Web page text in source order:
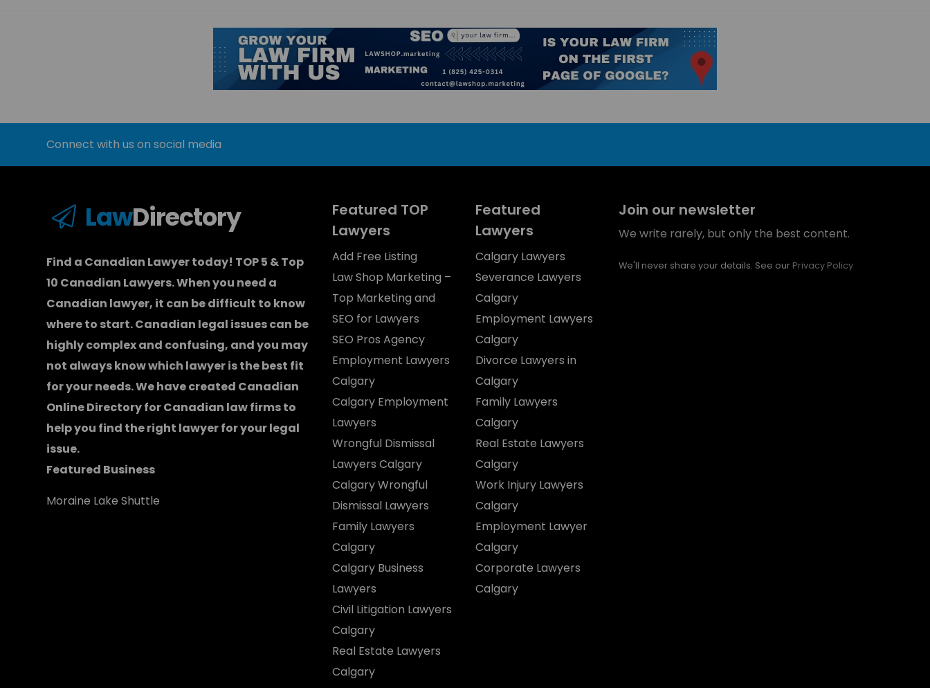
Connect with us on social media
LawDirectory
Find a Canadian Lawyer today! TOP 5 & Top
10 Canadian Lawyers. When you need a
Canadian lawyer, it can be difficult to know
where to start.Canadian legal issues can be
highly complex and confusing, and you may
not always know which lawyeris the best fit
for your needs. We have created Canadian
Online Directory for Canadian law firmsto
help you find the right lawyer for your legal
issue.
Featured Business
Moraine Lake Shuttle
Featured TOP
Lawyers
Add Free Listing
Law Shop Marketing –
Top Marketing and
SEO for Lawyers
SEO Pros Agency
Employment Lawyers
Calgary
Calgary Employment
Lawyers
Wrongful Dismissal
Lawyers Calgary
Calgary Wrongful
Dismissal Lawyers
Family Lawyers
Calgary
Calgary Business
Lawyers
Civil Litigation Lawyers
Calgary
Real Estate Lawyers
Calgary
Featured
Lawyers
Calgary Lawyers
Severance Lawyers
Calgary
Employment Lawyers
Calgary
Divorce Lawyers in
Calgary
Family Lawyers
Calgary
Real Estate Lawyers
Calgary
Work Injury Lawyers
Calgary
Employment Lawyer
Calgary
Corporate Lawyers
Calgary
Join our newsletter
We write rarely, but only the best content.
We'll never share your details. See our Privacy Policy